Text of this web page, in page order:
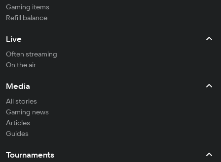
Gaming items
Refill balance
Live
Often streaming
On the air
Media
All stories
Gaming news
Articles
Guides
Tournaments